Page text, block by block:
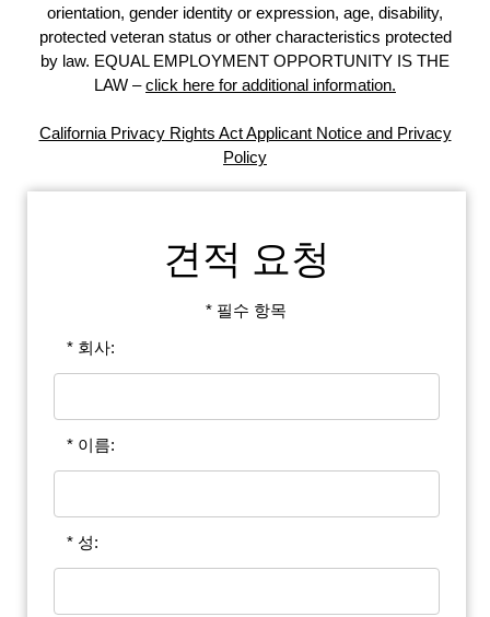
orientation, gender identity or expression, age, disability,
protected veteran status or other characteristics protected
by law. EQUAL EMPLOYMENT OPPORTUNITY IS THE
LAW –click here for additional information.
California Privacy Rights Act Applicant Notice and Privacy
Policy
견적 요청
* 필수 항목
* 회사:
* 이름:
* 성: